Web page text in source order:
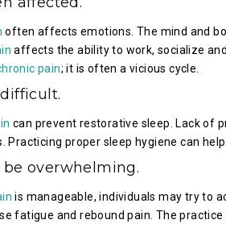
often affects emotions. The mind and
affects the ability to work, socialize
pain; it is often a vicious cycle.
can prevent restorative sleep. Lack of
Practicing proper sleep hygiene can help.
overwhelming.
is manageable, individuals may try to
fatigue and rebound pain. The